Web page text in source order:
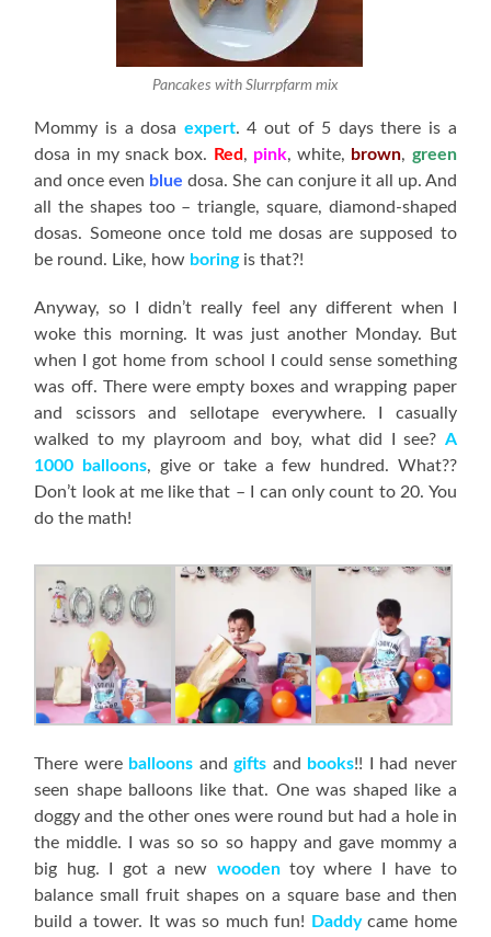
Pancakes with Slurrpfarm mix
Mommy is a dosa expert. 4 out of 5 days there is a
dosa in my snack box.
Red, pink, white, brown, green
and once even blue dosa. She can conjure it all up. And
all the shapes too – triangle, square, diamond-shaped
dosas. Someone once told me dosas are supposed to
be round. Like, how boring is that?!
Anyway, so I didn’t really feel any different when I
woke this morning. It was just another Monday. But
when I got home from school I could sense something
was off. There were empty boxes and wrapping paper
and scissors and sellotape everywhere. I casually
walked to my playroom and boy, what did I see? A
1000 balloons, give or take a few hundred. What??
Don’t look at me like that – I can only count to 20. You
do the math!
There were balloons andgifts and books!! I had never
seen shape balloons like that. One was shaped like a
doggy and the other ones were round but had a hole in
the middle. I was so so so happy and gave mommy a
big hug. I got a new wooden toy where I have to
balance small fruit shapes on a square base and then
build a tower. It was so much fun!
Daddy came home